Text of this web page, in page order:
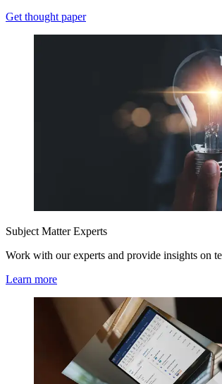
Get thought paper
Subject Matter Experts
Work with our experts and provide insights on
Learn more